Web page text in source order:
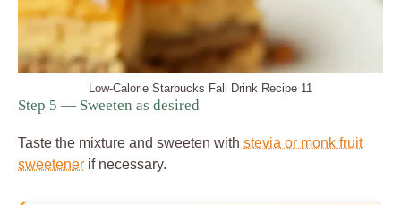
Low-Calorie Starbucks Fall Drink Recipe 11
Step 5 — Sweeten as desired
Taste the mixture and sweeten with stevia or monk fruit
sweetener if necessary.